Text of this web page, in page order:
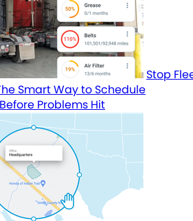
Stop
Smart Way to Schedule
Problems Hit